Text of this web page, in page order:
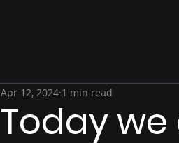
Today
Apr 12, 2024 1 min read